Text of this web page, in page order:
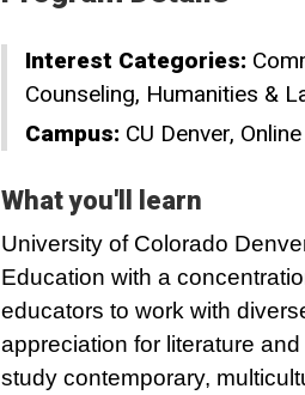
Interest Categories:
Counseling Humanities &
Campus: CU Denver Online
What you'll learn
University of Colorado
Education with a
educators to work with
appreciation for literature and
study contemporary,